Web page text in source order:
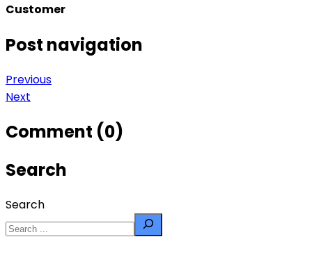
Customer
Post navigation
Previous
Next
Comment (0)
Search
Search